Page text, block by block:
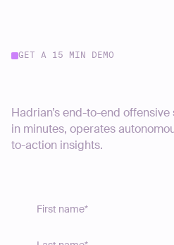
GET A 15 MIN DEMO
Hadrian’s end-to-end
in minutes, operates
to-action insights.